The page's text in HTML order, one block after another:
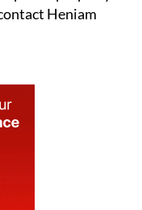
for
with property
Heniam